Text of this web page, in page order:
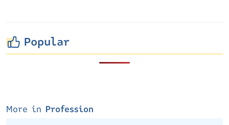
Popular
More in Profession